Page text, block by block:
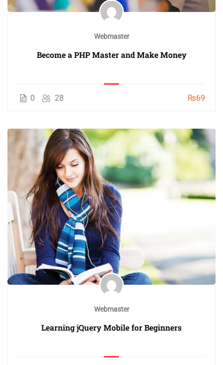
Webmaster
Become a PHP Master and Make Money
0 28 ₨69
Webmaster
Learning jQuery Mobile for Beginners